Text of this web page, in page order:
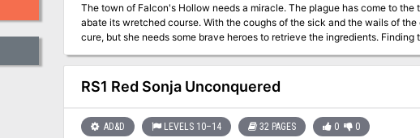
The town of Falcon's Hollow needs a miracle. The plague has come to the town of Falcon's Hollow, and not even the town's priest can
abate its wretched course. With the coughs of the sick and the wails of
cure, but she needs some brave heroes to retrieve the ingredients.
infiltrating a witch's haunted hut, and delving the ruins of an abandoned
RS1 Red Sonja Unconquered
AD&D LEVELS 10–14 32 PAGES 0 0